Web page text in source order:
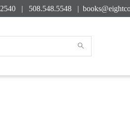
| 508.548.5548 |